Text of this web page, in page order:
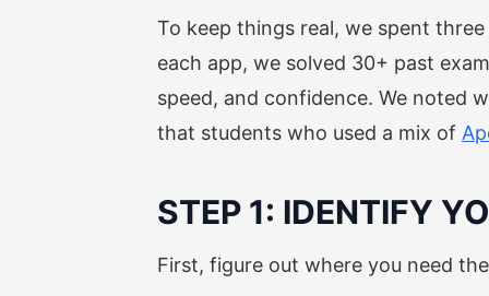
To keep things real, we spent
each app, we solved 30+ past
speed, and confidence. We noted
that students who used a mix of
STEP 1: IDENTIFY
First, figure out where you need